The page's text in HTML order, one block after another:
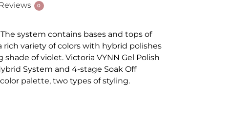
0
system contains bases and tops of
variety of colors with hybrid polishes
of violet. Victoria VYNN Gel Polish
System and 4-stage Soak Off
palette, two types of styling.